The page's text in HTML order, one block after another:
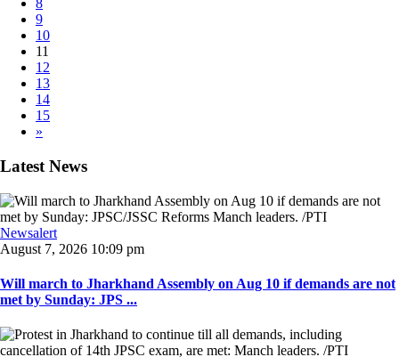
8
9
10
11
12
13
14
15
»
Latest News
Newsalert
August 7, 2026 10:09 pm
Will march to Jharkhand Assembly on Aug 10 if demands are not
met by Sunday: JPS ...